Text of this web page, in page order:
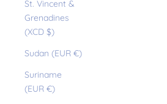
St. Vincent &
Grenadines
(XCD $)
Sudan (EUR €)
Suriname
(EUR €)